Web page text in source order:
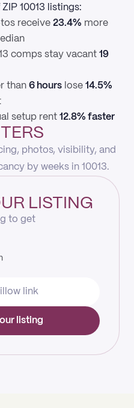
10013 listings:
receive 23.4% more
comps stay vacant 19
than 6 hours lose 14.5%
setup rent 12.8% faster
photos, visibility, and
by weeks in 10013.
LISTING
to get
listing